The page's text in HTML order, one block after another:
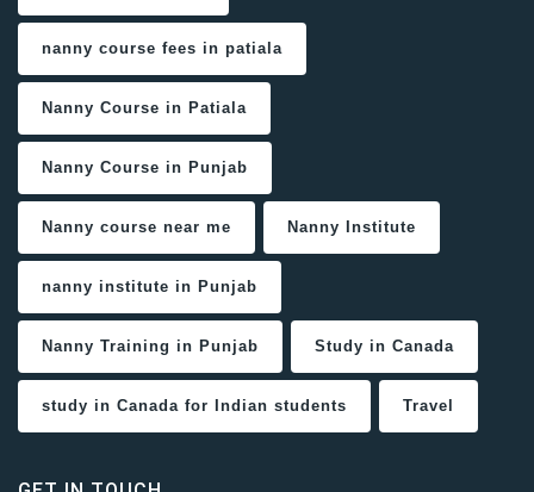
nanny course fees in patiala
Nanny Course in Patiala
Nanny Course in Punjab
Nanny course near me Nanny Institute
nanny institute in Punjab
Nanny Training in Punjab Study in Canada
study in Canada for Indian students Travel